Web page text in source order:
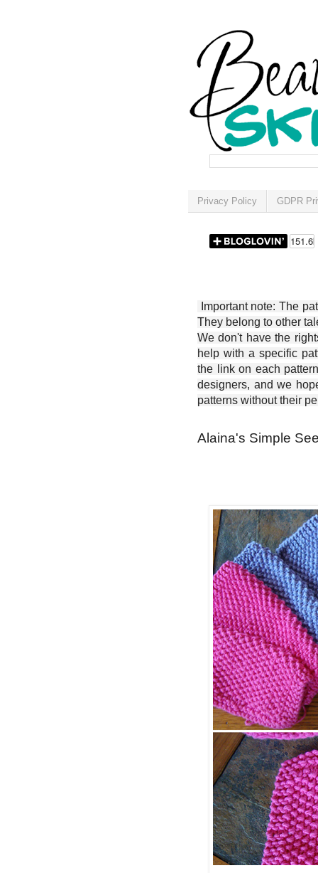
Privacy Policy GDPR
Important note: The
They belong to other
We don't have the
help with a specific
the link on each
designers, and we
patterns without their
Alaina's Simple